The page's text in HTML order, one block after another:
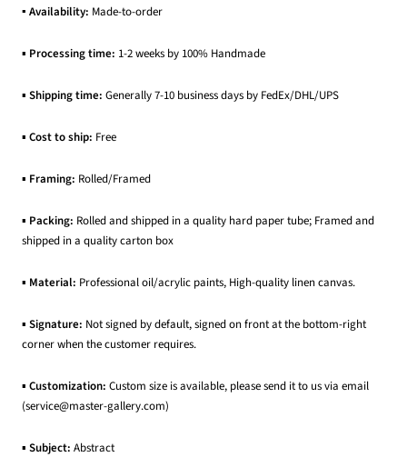
▪ Availability: Made-to-order
▪ Processing time: 1-2 weeks by 100% Handmade
▪ Shipping time: Generally 7-10 business days by FedEx/DHL/UPS
▪ Cost to ship: Free
▪ Framing: Rolled/Framed
▪ Packing: Rolled and shipped in a quality hard paper tube; Framed and
shipped in a quality carton box
▪ Material: Professional oil/acrylic paints, High-quality linen canvas.
▪ Signature: Not signed by default, signed on front at the bottom-right
corner when the customer requires.
▪ Customization: Custom size is available, please send it to us via email
(service@master-gallery.com)
▪ Subject: Abstract